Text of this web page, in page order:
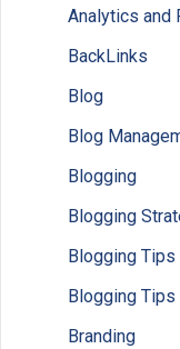
Analytics and
BackLinks
Blog
Blog
Blogging
Blogging
Blogging Tips
Blogging Tips
Branding